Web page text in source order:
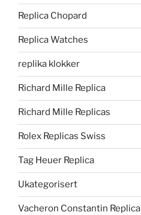
Replica Chopard
Replica Watches
replika klokker
Richard Mille Replica
Richard Mille Replicas
Rolex Replicas Swiss
Tag Heuer Replica
Ukategorisert
Vacheron Constantin Replica